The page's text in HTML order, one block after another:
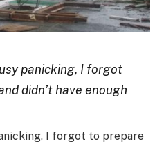
panicking, I forgot
didn’t have enough
I forgot to prepare